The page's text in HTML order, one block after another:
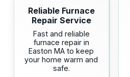
Reliable Furnace
Repair Service
Fast and reliable
furnace repair in
Easton MA to keep
your home warm and
safe.